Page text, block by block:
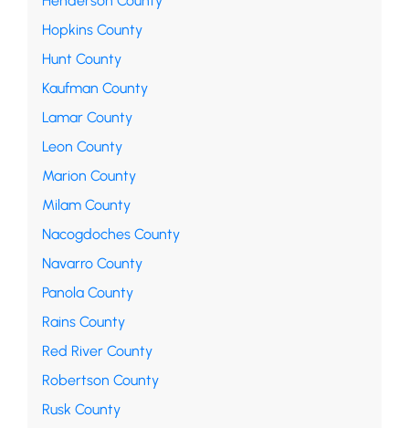
Hopkins County
Hunt County
Kaufman County
Lamar County
Leon County
Marion County
Milam County
Nacogdoches County
Navarro County
Panola County
Rains County
Red River County
Robertson County
Rusk County